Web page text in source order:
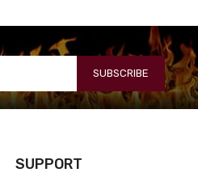
SUBSCRIBE
SUPPORT